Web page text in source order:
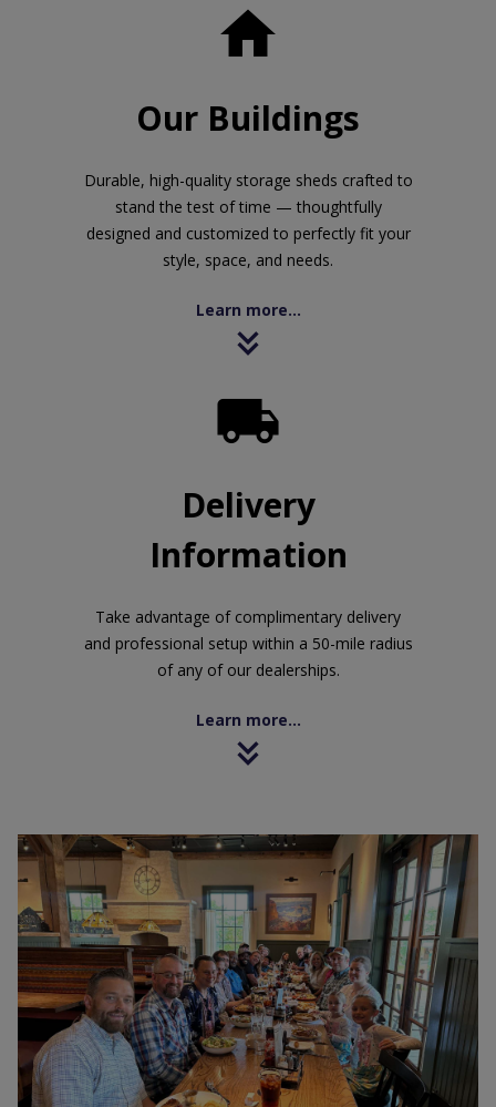

Our Buildings
Durable, high-quality storage sheds crafted to
stand the test of time — thoughtfully
designed and customized to perfectly fit your
style, space, and needs.
Learn more...

Delivery
Information
Take advantage of complimentary delivery
and professional setup within a 50-mile radius
of any of our dealerships.
Learn more...